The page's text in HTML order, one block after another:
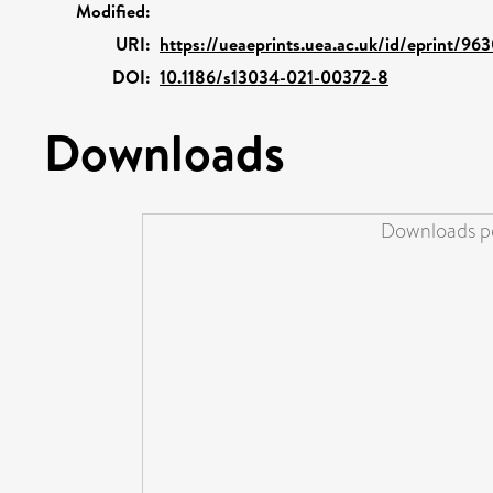
Modified:
URI: https://ueaeprints.uea.ac.uk/id/eprint/
DOI: 10.1186/s13034-021-00372-8
Downloads
Downloads